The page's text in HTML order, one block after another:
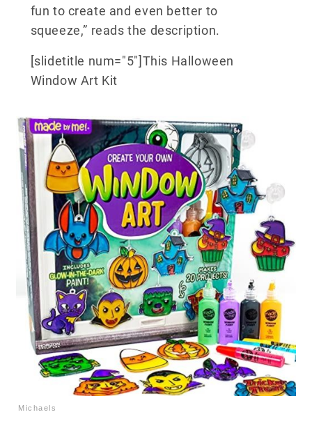
fun to create and even better to
squeeze,” reads the description.
[slidetitle num="5"]This Halloween
Window Art Kit
Michaels